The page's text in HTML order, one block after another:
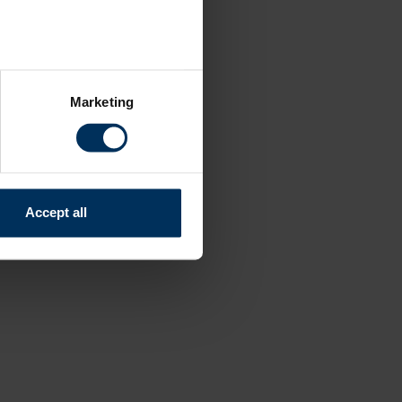
meters
combine this info with
Marketing
Accept all